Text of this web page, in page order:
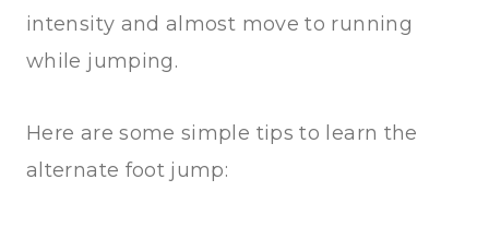
intensity and almost move to running
while jumping.
Here are some simple tips to learn the
alternate foot jump: